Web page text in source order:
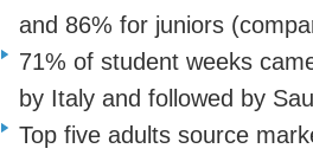
and 86% for juniors
71% of student weeks
by Italy and followed by
Top five adults source